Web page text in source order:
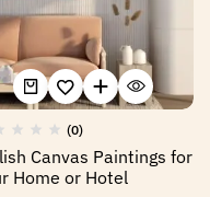
(0)
Canvas Paintings for
Home or Hotel